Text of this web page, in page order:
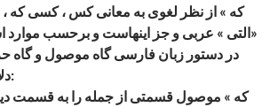
«التی » عربی و جز اینهاست و برحسب موارد
در دستور زبان فارسی گاه موصول و
دلالت بر استفهام دارد: